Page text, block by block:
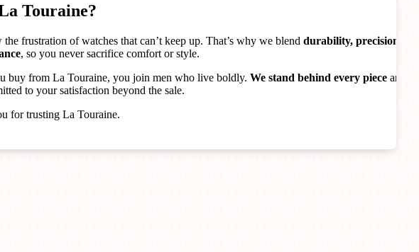
Touraine?
frustration of watches that can’t keep up. That’s why we blend durability, precision,
, so you never sacrifice comfort or style.
buy from La Touraine, you join men who live boldly. We stand behind every piece and
to your satisfaction beyond the sale.
for trusting La Touraine.